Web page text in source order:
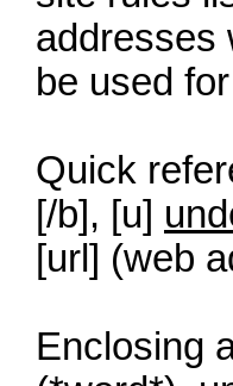
addresses
be used
Quick
[/b], [u]
[url] (web
Enclosing